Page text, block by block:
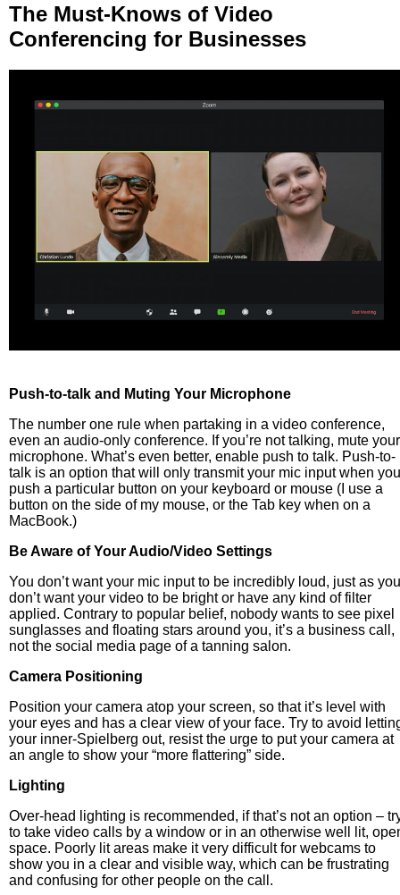
The Must-Knows of Video
Conferencing for Businesses
Push-to-talk and Muting Your Microphone
The number one rule when partaking in a video conference,
even an audio-only conference. If you’re not talking, mute your
microphone. What’s even better, enable push to talk. Push-to-
talk is an option that will only transmit your mic input when you
push a particular button on your keyboard or mouse (I use a
button on the side of my mouse, or the Tab key when on a
MacBook.)
Be Aware of Your Audio/Video Settings
You don’t want your mic input to be incredibly loud, just as you
don’t want your video to be bright or have any kind of filter
applied. Contrary to popular belief, nobody wants to see pixel
sunglasses and floating stars around you, it’s a business call,
not the social media page of a tanning salon.
Camera Positioning
Position your camera atop your screen, so that it’s level with
your eyes and has a clear view of your face. Try to avoid
your inner-Spielberg out, resist the urge to put your camera at
an angle to show your “more flattering” side.
Lighting
Over-head lighting is recommended, if that’s not an option –
to take video calls by a window or in an otherwise well lit,
space. Poorly lit areas make it very difficult for webcams to
show you in a clear and visible way, which can be frustrating
and confusing for other people on the call.